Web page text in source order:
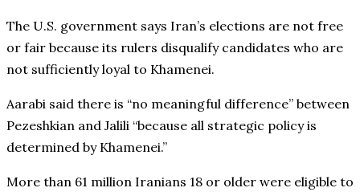
The U.S. government says Iran’s elections are not free
or fair because its rulers disqualify candidates who are
not sufficiently loyal to Khamenei.
Aarabi said there is “no meaningful difference” between
Pezeshkian and Jalili “because all strategic policy is
determined by Khamenei.”
More than 61 million Iranians 18 or older were eligible to